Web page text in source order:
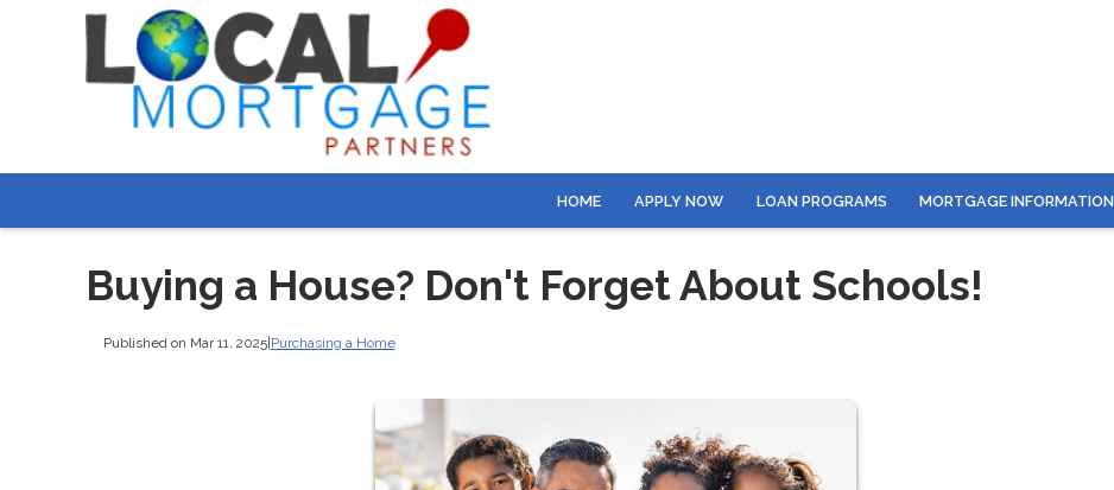
HOME APPLY NOW LOAN PROGRAMS MORTGAGE INFORMATION
Buying a House? Don't Forget About Schools!
Published on Mar 11, 2025| Purchasing a Home